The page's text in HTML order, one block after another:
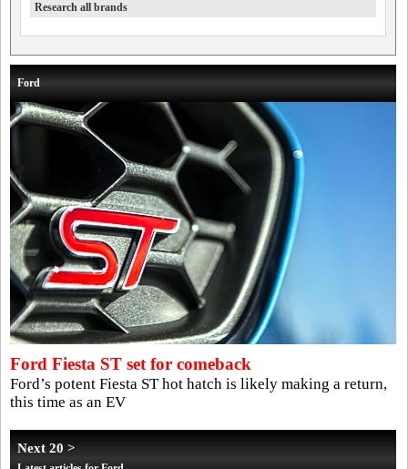
Research all brands
Ford
Ford Fiesta ST set for comeback
Ford’s potent Fiesta ST hot hatch is likely making a return,
this time as an EV
Next 20 >